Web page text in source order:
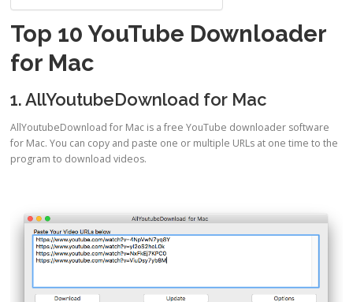
Top 10 YouTube Downloader
for Mac
1. AllYoutubeDownload for Mac
AllYoutubeDownload for Mac is a free YouTube downloader software
for Mac. You can copy and paste one or multiple URLs at one time to the
program to download videos.